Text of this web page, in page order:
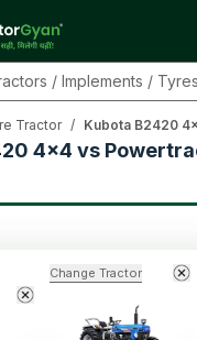
4x4 vs
Tractor / Kubota B2420
Change Tractor